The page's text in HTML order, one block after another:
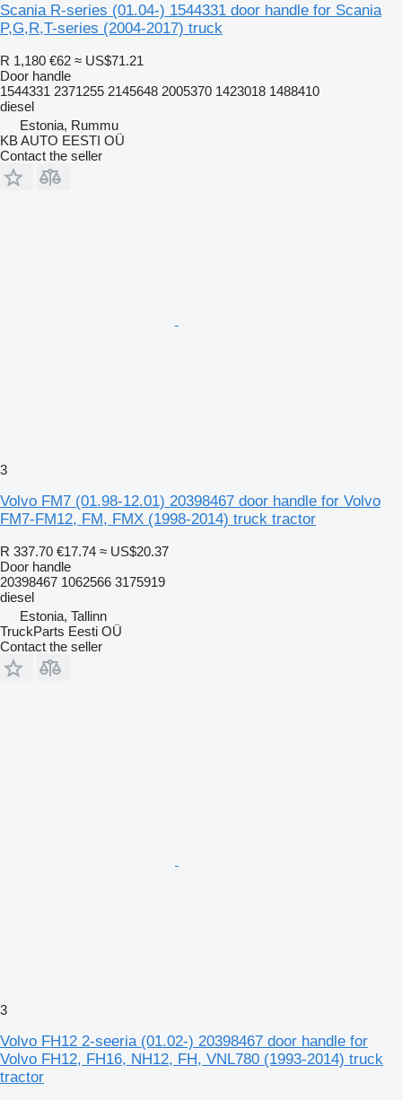
Scania R-series (01.04-) 1544331 door handle for Scania
P,G,R,T-series (2004-2017) truck
R 1,180 €62 ≈ US$71.21
Door handle
1544331 2371255 2145648 2005370 1423018 1488410
diesel
Estonia, Rummu
KB AUTO EESTI OÜ
Contact the seller
3
Volvo FM7 (01.98-12.01) 20398467 door handle for Volvo
FM7-FM12, FM, FMX (1998-2014) truck tractor
R 337.70 €17.74 ≈ US$20.37
Door handle
20398467 1062566 3175919
diesel
Estonia, Tallinn
TruckParts Eesti OÜ
Contact the seller
3
Volvo FH12 2-seeria (01.02-) 20398467 door handle for
Volvo FH12, FH16, NH12, FH, VNL780 (1993-2014) truck
tractor